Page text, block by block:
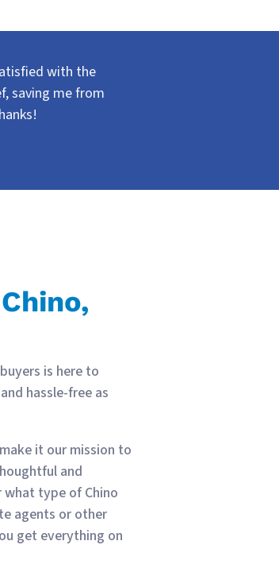
with the
saving me from
is here to
hassle-free as
it our mission to
and
what type of Chino
agents or other
get everything on